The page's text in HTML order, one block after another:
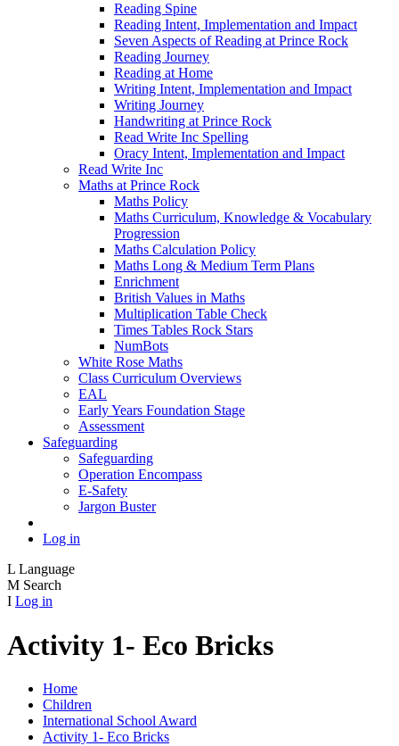
Reading Spine
Reading Intent, Implementation and Impact
Seven Aspects of Reading at Prince Rock
Reading Journey
Reading at Home
Writing Intent, Implementation and Impact
Writing Journey
Handwriting at Prince Rock
Read Write Inc Spelling
Oracy Intent, Implementation and Impact
Read Write Inc
Maths at Prince Rock
Maths Policy
Maths Curriculum, Knowledge & Vocabulary
Progression
Maths Calculation Policy
Maths Long & Medium Term Plans
Enrichment
British Values in Maths
Multiplication Table Check
Times Tables Rock Stars
NumBots
White Rose Maths
Class Curriculum Overviews
EAL
Early Years Foundation Stage
Assessment
Safeguarding
Safeguarding
Operation Encompass
E-Safety
Jargon Buster
Log in
L Language
M Search
I Log in
Activity 1- Eco Bricks
Home
Children
International School Award
Activity 1- Eco Bricks